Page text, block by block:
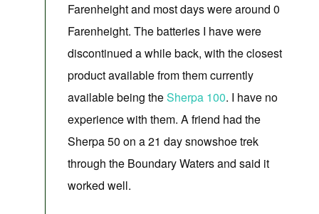
Farenheight and most days were around 0
Farenheight. The batteries I have were
discontinued a while back, with the closest
product available from them currently
available being theSherpa 100. I have no
experience with them. A friend had the
Sherpa 50 on a 21 day snowshoe trek
through the Boundary Waters and said it
worked well.